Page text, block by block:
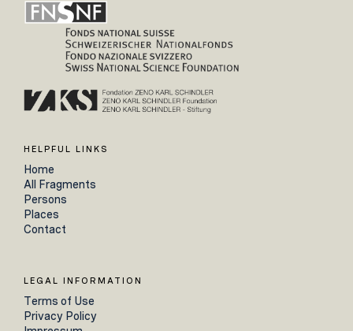
HELPFUL LINKS
Home
All Fragments
Persons
Places
Contact
LEGAL INFORMATION
Terms of Use
Privacy Policy